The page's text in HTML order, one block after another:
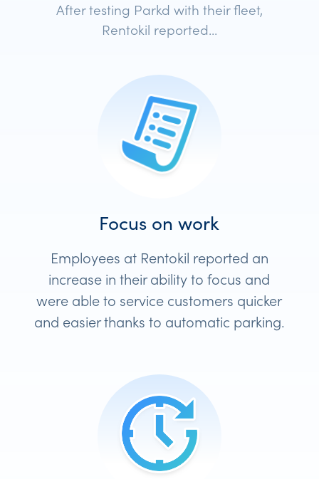
After testing Parkd with their fleet,
Rentokil reported...
Focus on work
Employees at Rentokil reported an
increase in their ability to focus and
were able to service customers quicker
and easier thanks to automatic parking.